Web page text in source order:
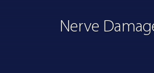
Nerve